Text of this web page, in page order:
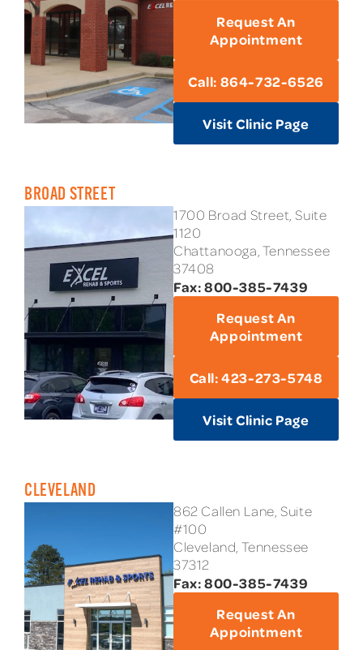
Request An
Appointment
Call: 864-732-6526
Visit Clinic Page
BROAD STREET
1700 Broad Street, Suite
1120
Chattanooga, Tennessee
37408
Fax: 800-385-7439
Request An
Appointment
Call: 423-273-5748
Visit Clinic Page
CLEVELAND
862 Callen Lane, Suite
#100
Cleveland, Tennessee
37312
Fax: 800-385-7439
Request An
Appointment